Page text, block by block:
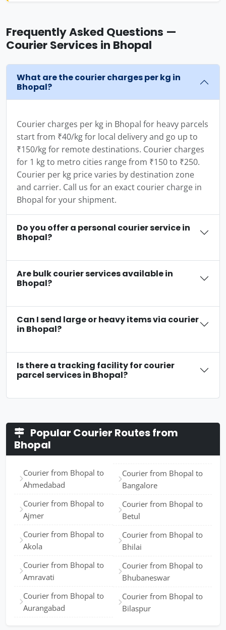
Frequently Asked Questions —
Courier Services in Bhopal
What are the courier charges per kg in
Bhopal?
Courier charges per kg in Bhopal for heavy parcels
start from ₹40/kg for local delivery and go up to
₹150/kg for remote destinations. Courier charges
for 1 kg to metro cities range from ₹150 to ₹250.
Courier per kg price varies by destination zone
and carrier. Call us for an exact courier charge in
Bhopal for your shipment.
Do you offer a personal courier service in
Bhopal?
Are bulk courier services available in
Bhopal?
Can I send large or heavy items via courier
in Bhopal?
Is there a tracking facility for courier
parcel services in Bhopal?
Popular Courier Routes from
Bhopal
Courier from Bhopal to
Ahmedabad
Courier from Bhopal to
Ajmer
Courier from Bhopal to
Akola
Courier from Bhopal to
Amravati
Courier from Bhopal to
Aurangabad
Courier from Bhopal to
Bangalore
Courier from Bhopal to
Betul
Courier from Bhopal to
Bhilai
Courier from Bhopal to
Bhubaneswar
Courier from Bhopal to
Bilaspur